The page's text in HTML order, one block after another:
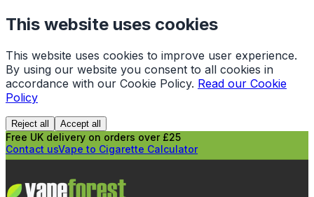
This website uses cookies
This website uses cookies to improve user experience.
By using our website you consent to all cookies in
accordance with our Cookie Policy. Read our Cookie
Policy
Reject all Accept all
Free UK delivery on orders over £25
Contact usVape to Cigarette Calculator